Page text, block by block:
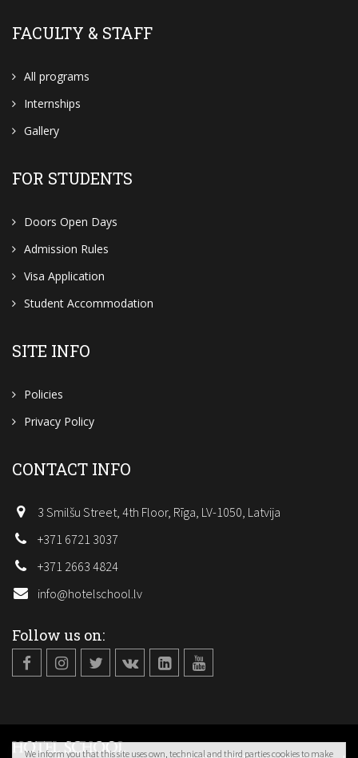
FACULTY & STAFF
All programs
Internships
Gallery
FOR STUDENTS
Doors Open Days
Admission Rules
Visa Application
Student Accommodation
SITE INFO
Policies
Privacy Policy
CONTACT INFO
3 Smilšu Street, 4th Floor, Rīga, LV-1050, Latvija
+371 6721 3037
+371 2663 4824
info@hotelschool.lv
Follow us on:
We inform you that this site uses own, technical and third parties cookies to make